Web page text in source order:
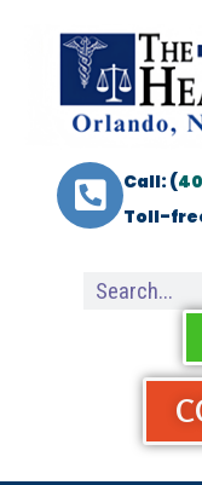
Call: (
Toll-